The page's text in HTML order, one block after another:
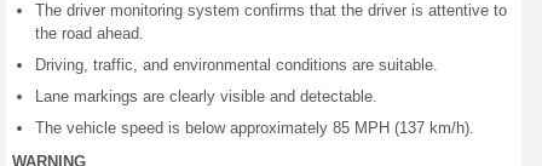
The driver monitoring system confirms that the driver is attentive to
the road ahead.
Driving, traffic, and environmental conditions are suitable.
Lane markings are clearly visible and detectable.
The vehicle speed is below approximately 85 MPH (137 km/h).
WARNING